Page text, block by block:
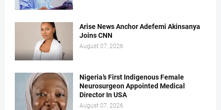
Arise News Anchor Adefemi Akinsanya
Joins CNN
August 07, 2026
Nigeria’s First Indigenous Female
Neurosurgeon Appointed Medical
Director In USA
August 07, 2026